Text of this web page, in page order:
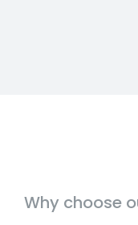
Why choose